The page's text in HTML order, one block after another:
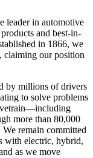
leader in automotive
and best-in-
in 1866, we
claiming our position
by millions of drivers
to solve problems
more than 80,000
remain committed
with electric, hybrid,
as we move